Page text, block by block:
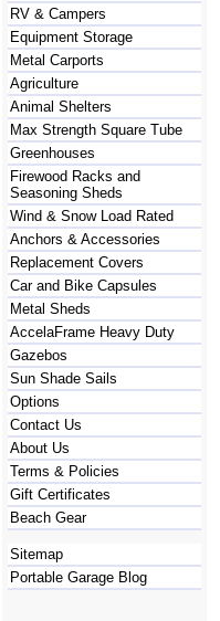
RV & Campers
Equipment Storage
Metal Carports
Agriculture
Animal Shelters
Max Strength Square Tube
Greenhouses
Firewood Racks and
Seasoning Sheds
Wind & Snow Load Rated
Anchors & Accessories
Replacement Covers
Car and Bike Capsules
Metal Sheds
AccelaFrame Heavy Duty
Gazebos
Sun Shade Sails
Options
Contact Us
About Us
Terms & Policies
Gift Certificates
Beach Gear
Sitemap
Portable Garage Blog